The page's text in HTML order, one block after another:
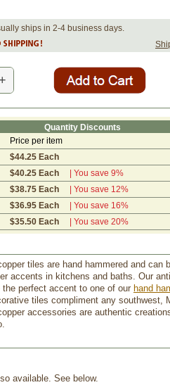
ships in 2-4 business days.
+
Quantity Discounts
Price per item
$44.25 Each
$40.25 Each
| You save 9%
$38.75 Each
| You save 12%
$36.95 Each
| You save 16%
$35.50 Each | You save 20%
tiles are hand hammered and can
accents in kitchens and baths. Our
perfect accent to one of our hand
tiles compliment any southwest,
accessories are authentic
available. See below.